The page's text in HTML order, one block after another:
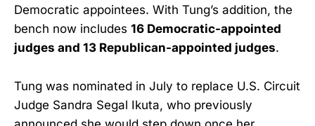
Democratic appointees. With Tung’s addition, the
bench now includes 16 Democratic-appointed
judges and 13 Republican-appointed judges.
Tung was nominated in July to replace U.S. Circuit
Judge Sandra Segal Ikuta, who previously